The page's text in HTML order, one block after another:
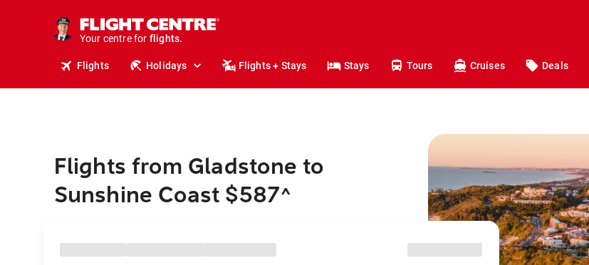
Your centre for
holidays.
flights.
Flights Holidays Flights + Stays Stays Tours Cruises Deals
Flights from Gladstone to
Sunshine Coast $587^